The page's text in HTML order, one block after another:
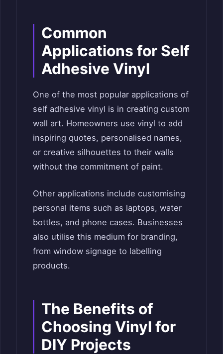
Common
Applications for Self
Adhesive Vinyl
One of the most popular applications of
self adhesive vinyl is in creating custom
wall art. Homeowners use vinyl to add
inspiring quotes, personalised names,
or creative silhouettes to their walls
without the commitment of paint.
Other applications include customising
personal items such as laptops, water
bottles, and phone cases. Businesses
also utilise this medium for branding,
from window signage to labelling
products.
The Benefits of
Choosing Vinyl for
DIY Projects